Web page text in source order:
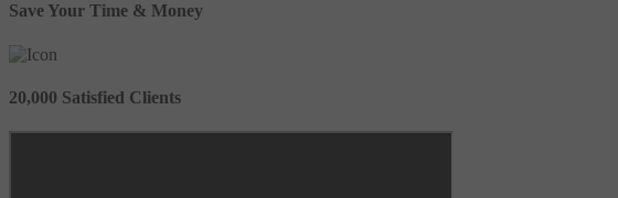
Save Your Time & Money
20,000 Satisfied Clients